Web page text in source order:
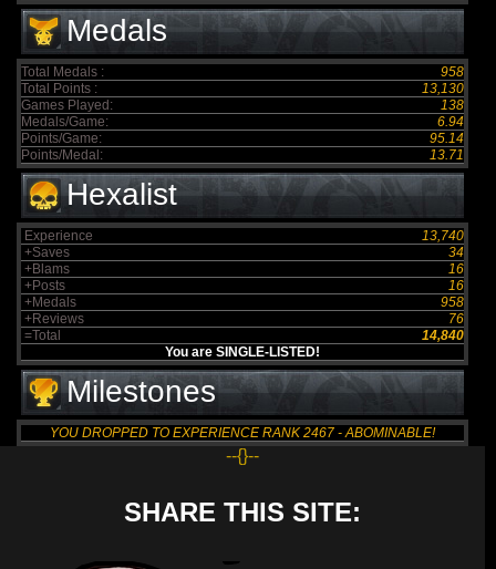
Medals
Total Medals :
958
Total Points :
13,130
Games Played:
138
Medals/Game:
6.94
Points/Game:
95.14
Points/Medal:
13.71
Hexalist
Experience
13,740
+Saves
34
+Blams
16
+Posts
16
+Medals
958
+Reviews
76
=Total
14,840
You are SINGLE-LISTED!
Milestones
YOU DROPPED TO EXPERIENCE RANK 2467 - ABOMINABLE!
--{}--
SHARE THIS SITE: